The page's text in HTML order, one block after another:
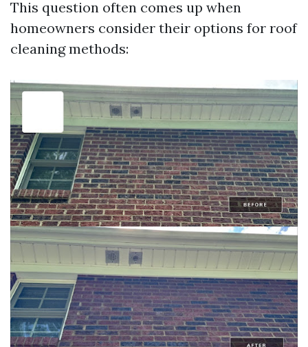
This question often comes up when
homeowners consider their options for roof
cleaning methods: